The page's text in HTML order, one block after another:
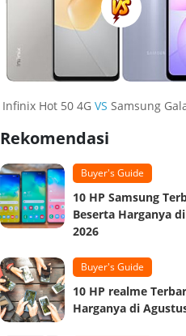
Infinix Hot 50 4G VS Samsung
Rekomendasi
Buyer's Guide
10 HP Samsung
Beserta Harganya
2026
Buyer's Guide
10 HP realme
Harganya di